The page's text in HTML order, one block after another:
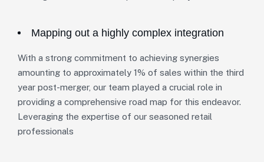
Mapping out a highly complex integration
With a strong commitment to achieving synergies
amounting to approximately 1% of sales within the third
year post-merger, our team played a crucial role in
providing a comprehensive road map for this endeavor.
Leveraging the expertise of our seasoned retail
professionals